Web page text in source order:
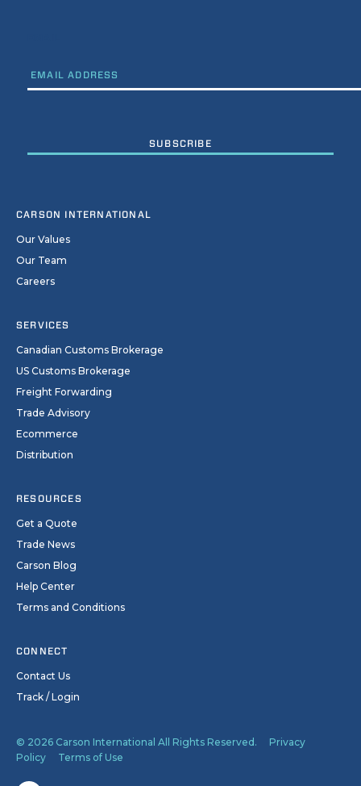
CARSON INTERNATIONAL
Our Values
Our Team
Careers
SERVICES
Canadian Customs Brokerage
US Customs Brokerage
Freight Forwarding
Trade Advisory
Ecommerce
Distribution
RESOURCES
Get a Quote
Trade News
Carson Blog
Help Center
Terms and Conditions
CONNECT
Contact Us
Track / Login
© 2026 Carson International All Rights Reserved.
Privacy
Policy
Terms of Use